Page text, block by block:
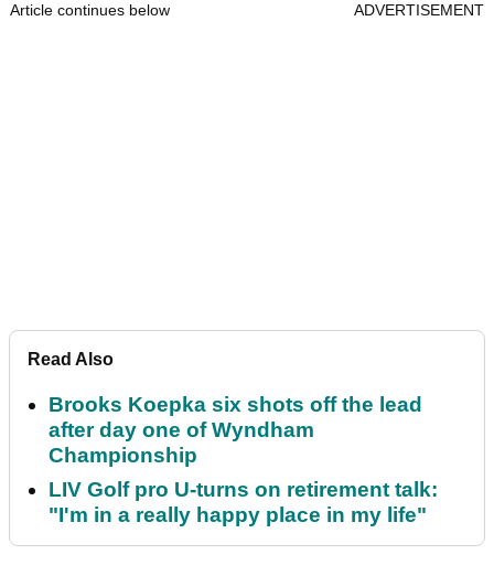
Article continues below ADVERTISEMENT
Read Also
Brooks Koepka six shots off the lead
after day one of Wyndham
Championship
LIV Golf pro U-turns on retirement talk:
"I'm in a really happy place in my life"